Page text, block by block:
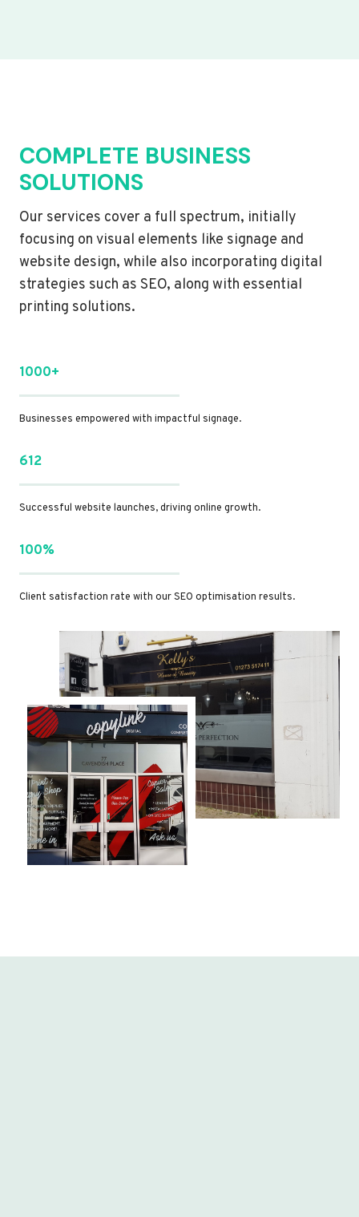
COMPLETE BUSINESS
SOLUTIONS
Our services cover a full spectrum, initially
focusing on visual elements like signage and
website design, while also incorporating digital
strategies such as SEO, along with essential
printing solutions.
1000+
Businesses empowered with impactful signage.
612
Successful website launches, driving online growth.
100%
Client satisfaction rate with our SEO optimisation results.